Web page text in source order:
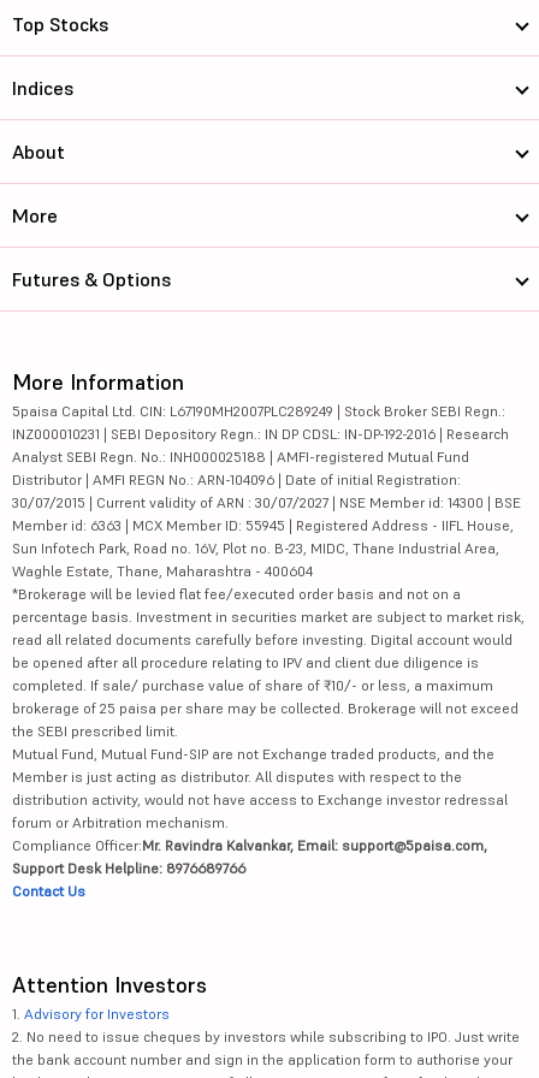
Top Stocks
Indices
About
More
Futures & Options
More Information
5paisa Capital Ltd. CIN: L67190MH2007PLC289249 | Stock Broker SEBI Regn.:
INZ000010231 | SEBI Depository Regn.: IN DP CDSL: IN-DP-192-2016 | Research
Analyst SEBI Regn. No.: INH000025188 | AMFI-registered Mutual Fund
Distributor | AMFI REGN No.: ARN-104096 | Date of initial Registration:
30/07/2015 | Current validity of ARN : 30/07/2027 | NSE Member id: 14300 | BSE
Member id: 6363 | MCX Member ID: 55945 | Registered Address - IIFL House,
Sun Infotech Park, Road no. 16V, Plot no. B-23, MIDC, Thane Industrial Area,
Waghle Estate, Thane, Maharashtra - 400604
*Brokerage will be levied flat fee/executed order basis and not on a
percentage basis. Investment in securities market are subject to market risk,
read all related documents carefully before investing. Digital account would
be opened after all procedure relating to IPV and client due diligence is
completed. If sale/ purchase value of share of ₹10/- or less, a maximum
brokerage of 25 paisa per share may be collected. Brokerage will not exceed
the SEBI prescribed limit.
Mutual Fund, Mutual Fund-SIP are not Exchange traded products, and the
Member is just acting as distributor. All disputes with respect to the
distribution activity, would not have access to Exchange investor redressal
forum or Arbitration mechanism.
Compliance Officer:Mr. Ravindra Kalvankar, Email: support@5paisa.com,
Support Desk Helpline: 8976689766
Contact Us
Attention Investors
1. Advisory for Investors
2. No need to issue cheques by investors while subscribing to IPO. Just write
the bank account number and sign in the application form to authorise your